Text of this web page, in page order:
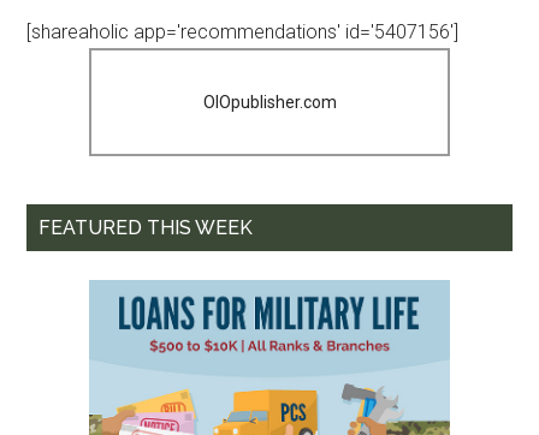
[shareaholic app='recommendations' id='5407156']
OIOpublisher.com
FEATURED THIS WEEK